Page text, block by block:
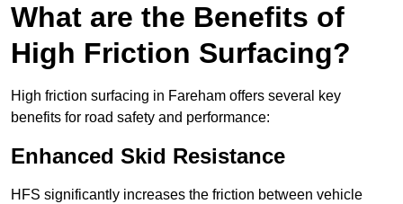
What are the Benefits of
High Friction Surfacing?
High friction surfacing in Fareham offers several key
benefits for road safety and performance:
Enhanced Skid Resistance
HFS significantly increases the friction between vehicle